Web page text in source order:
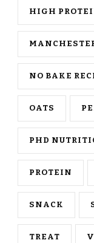
HIGH
NO BAKE
OATS
PHD
PROTEIN
SNACK
TREAT